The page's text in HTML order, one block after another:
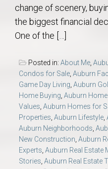
change of scenery,
the biggest financial
One of the […]
Posted in: About Me
Condos for Sale Auburn
Game Day Living Auburn
Home Buying Auburn
Values Auburn Homes for
Properties Auburn Lifestyle
Auburn Neighborhoods
New Construction Auburn
Experts Auburn Real Estate
Stories Auburn Real Estate